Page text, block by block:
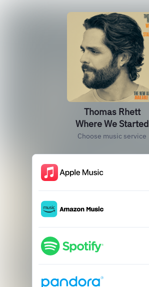
Thomas Rhett
Where We Started
Choose music service